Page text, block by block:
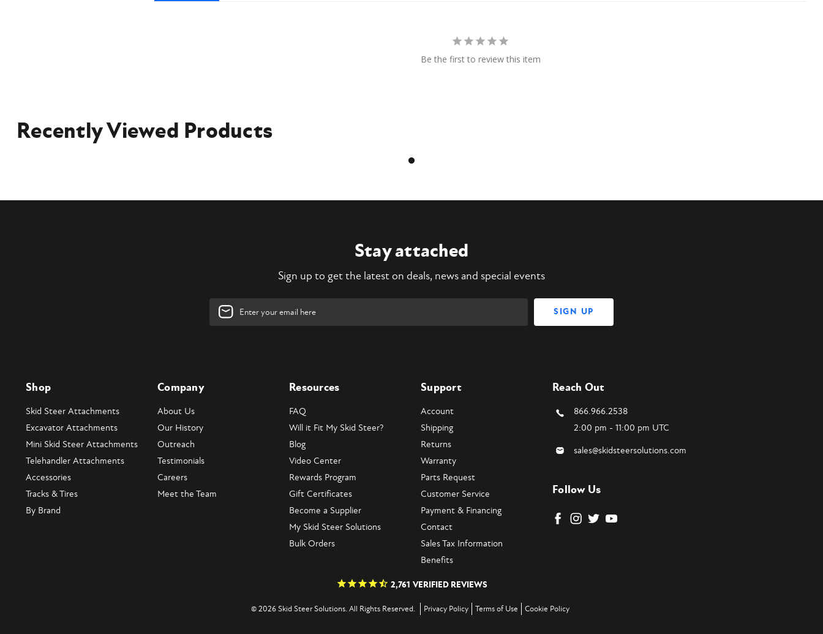
Be the first to review this item
Recently Viewed Products
Stay attached
Sign up to get the latest on deals, news and special events
Email
Address
Shop
Skid Steer Attachments
Excavator Attachments
Mini Skid Steer Attachments
Telehandler Attachments
Accessories
Tracks & Tires
By Brand
Company
About Us
Our History
Outreach
Testimonials
Careers
Meet the Team
Resources
FAQ
Will it Fit My Skid Steer?
Blog
Video Center
Rewards Program
Gift Certificates
Become a Supplier
My Skid Steer Solutions
Bulk Orders
Support
Account
Shipping
Returns
Warranty
Parts Request
Customer Service
Payment & Financing
Contact
Sales Tax Information
Benefits
Reach Out
866.966.2538
2:00 pm - 11:00 pm UTC
sales@skidsteersolutions.com
Follow Us
2,761 VERIFIED REVIEWS
© 2026 Skid Steer Solutions. All Rights Reserved. Privacy Policy Terms of Use Cookie Policy